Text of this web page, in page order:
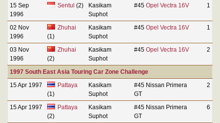
15 Sep
1996
Sentul (2)
Kasikam
Suphot
#45 Opel Vectra 16V 1
02 Nov
1996
Zhuhai
(1)
Kasikam
Suphot
#45 Opel Vectra 16V 1
03 Nov
1996
Zhuhai
(2)
Kasikam
Suphot
#45 Opel Vectra 16V 2
1997 South East Asia Touring Car Zone Challenge
15 Apr 1997
Pattaya
(1)
Kasikam
Suphot
#45 Nissan Primera
GT
2
15 Apr 1997
Pattaya
(2)
Kasikam
Suphot
#45 Nissan Primera
GT
6